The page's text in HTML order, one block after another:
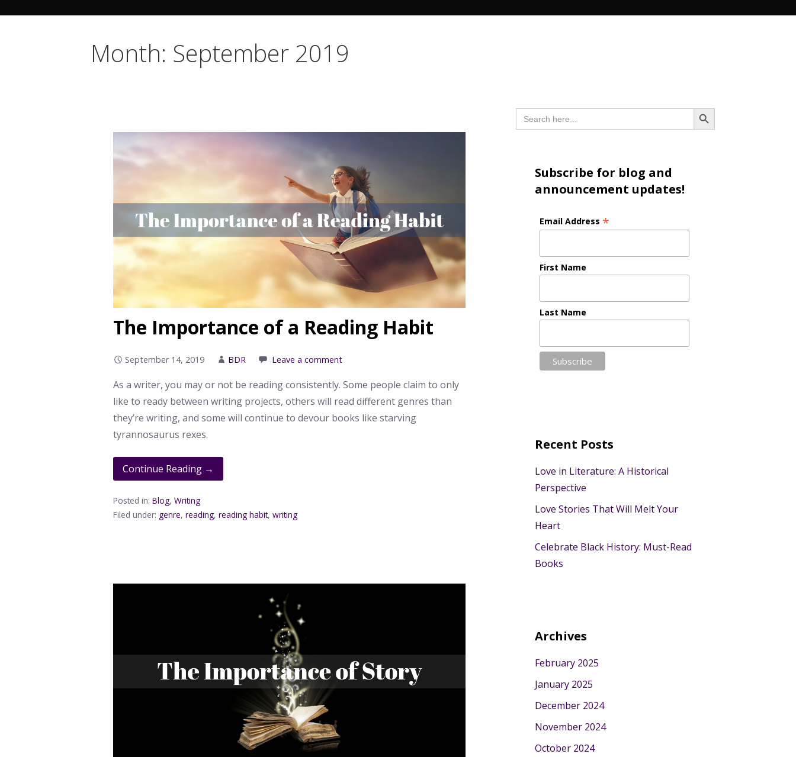
Month: September 2019
The Importance of a Reading Habit
September 14, 2019 BDR Leave a comment
As a writer, you may or not be reading consistently. Some people claim to only
like to ready between writing projects, others will read different genres than
they’re writing, and some will continue to devour books like starving
tyrannosaurus rexes.
Continue Reading →
Posted in:Blog,Writing
Filed under: genre,reading,reading habit,writing
Search
for:
Search Button
Subscribe for blog and
announcement updates!
Email Address *
First Name
Last Name
Recent Posts
Love in Literature: A Historical
Perspective
Love Stories That Will Melt Your
Heart
Celebrate Black History: Must-Read
Books
Archives
February 2025
January 2025
December 2024
November 2024
October 2024